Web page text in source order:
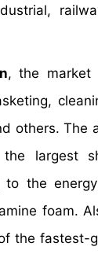
, the market
others. The
the largest
to the
foam.
the fastest-